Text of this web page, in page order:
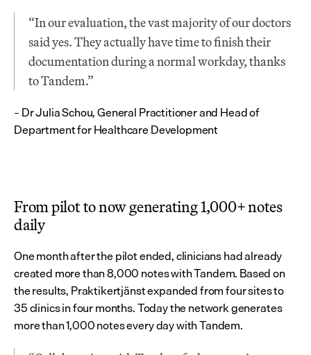
“In our evaluation, the vast majority of our doctors
said yes. They actually have time to finish their
documentation during a normal workday, thanks
to Tandem.”
– Dr Julia Schou, General Practitioner and Head of
Department for Healthcare Development
From pilot to now generating 1,000+ notes
daily
One month after the pilot ended, clinicians had already
created more than 8,000 notes with Tandem. Based on
the results, Praktikertjänst expanded from four sites to
35 clinics in four months. Today the network generates
more than 1,000 notes every day with Tandem.